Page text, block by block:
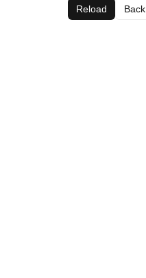
Reload Back